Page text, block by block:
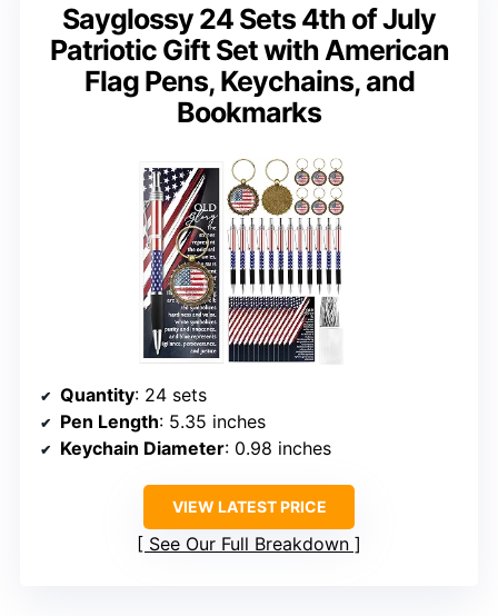
Sayglossy 24 Sets 4th of July
Patriotic Gift Set with American
Flag Pens, Keychains, and
Bookmarks
Quantity: 24 sets
Pen Length: 5.35 inches
Keychain Diameter: 0.98 inches
VIEW LATEST PRICE
See Our Full Breakdown